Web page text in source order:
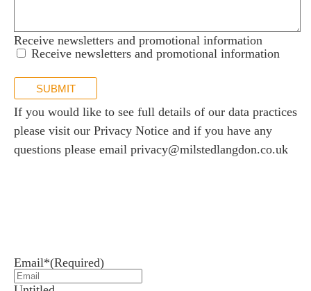
Receive newsletters and promotional information
Receive newsletters and promotional information
SUBMIT
If you would like to see full details of our data practices
please visit our Privacy Notice and if you have any
questions please email privacy@milstedlangdon.co.uk
Email*(Required)